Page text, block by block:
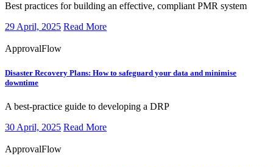
​​​Best practices for building an effective, compliant PMR system
29 April, 2025 Read More
ApprovalFlow
Disaster Recovery Plans: How to safeguard your data and minimise
downtime
​​​A best-practice guide to developing a DRP
30 April, 2025 Read More
ApprovalFlow